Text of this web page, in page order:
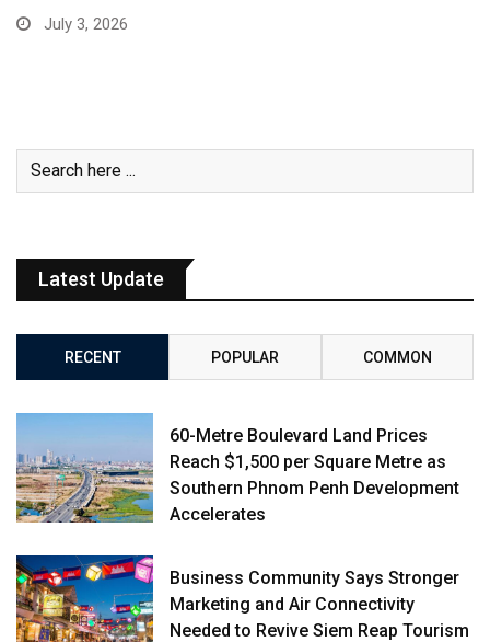
July 3, 2026
Latest Update
RECENT POPULAR COMMON
60-Metre Boulevard Land Prices
Reach $1,500 per Square Metre as
Southern Phnom Penh Development
Accelerates
Business Community Says Stronger
Marketing and Air Connectivity
Needed to Revive Siem Reap Tourism